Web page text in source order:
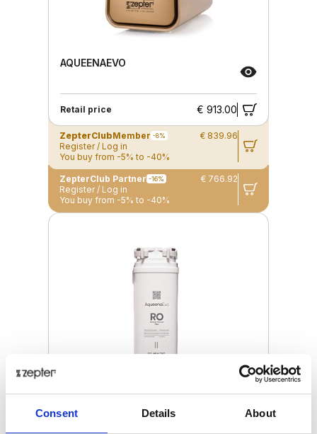
Consent Details About
AQUEENAEVO
Retail price € 913.00
ZepterClubMember -8%
€ 839.96
Register / Log in
You buy from -5% to -40%
ZepterClub Partner -16%
€ 766.92
Register / Log in
You buy from -5% to -40%